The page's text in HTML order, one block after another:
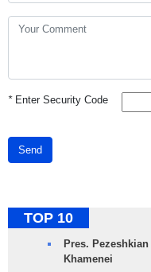
*Enter Security Code
Send
TOP 10
Pres.
Khamenei